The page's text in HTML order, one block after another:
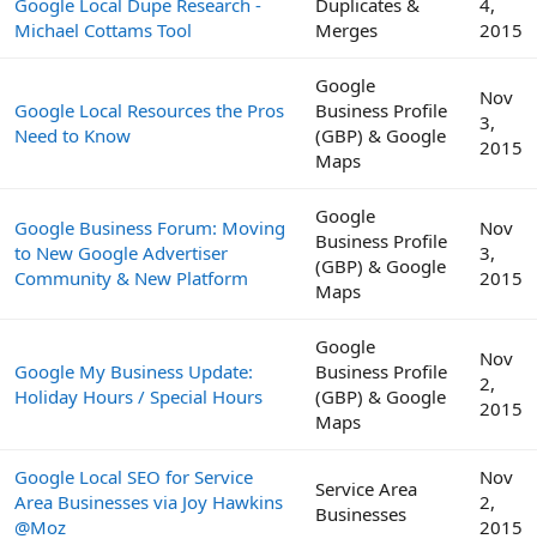
Michael Cottams Tool
Merges
2015
Google Local Resources the Pros
Need to Know
Google
Business Profile
(GBP) & Google
Maps
Nov
3,
2015
Google Business Forum: Moving
to New Google Advertiser
Community & New Platform
Google
Business Profile
(GBP) & Google
Maps
Nov
3,
2015
Google My Business Update:
Holiday Hours / Special Hours
Google
Business Profile
(GBP) & Google
Maps
Nov
2,
2015
Google Local SEO for Service
Area Businesses via Joy Hawkins
@Moz
Service Area
Businesses
Nov
2,
2015